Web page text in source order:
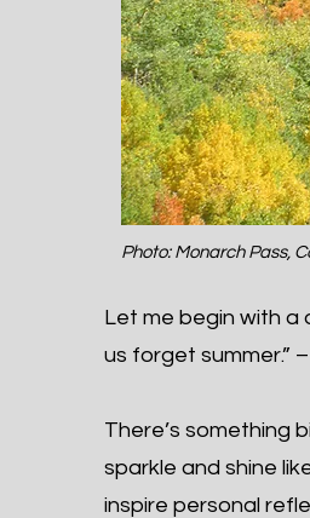
Photo: Monarch Pass,
Let me begin with a
us forget summer.”
There’s something
sparkle and shine
inspire personal